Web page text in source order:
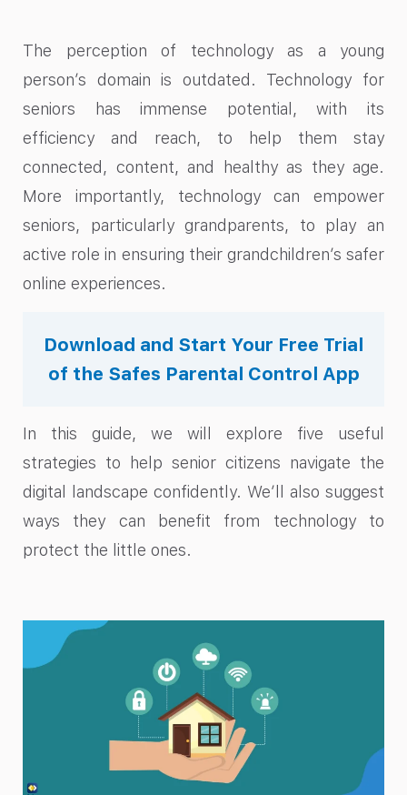
The perception of technology as a young
person’s domain is outdated. Technology for
seniors has immense potential, with its
efficiency and reach, to help them stay
connected, content, and healthy as they age.
More importantly, technology can empower
seniors, particularly grandparents, to play an
active role in ensuring their grandchildren’s safer
online experiences.
Download and Start Your Free Trial
of the Safes Parental Control App
In this guide, we will explore five useful
strategies to help senior citizens navigate the
digital landscape confidently. We’ll also suggest
ways they can benefit from technology to
protect the little ones.